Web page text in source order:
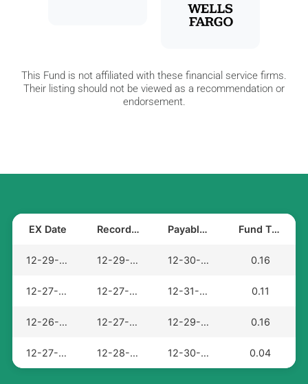
This Fund is not affiliated with these financial service firms.
Their listing should not be viewed as a recommendation or
endorsement.
EX Date Record Date Payable Date Fund Total
12-29-2025 12-29-2025 12-30-2025 0.16
12-27-2024 12-27-2024 12-31-2024 0.11
12-26-2023 12-27-2023 12-29-2023 0.16
12-27-2022 12-28-2022 12-30-2022 0.04